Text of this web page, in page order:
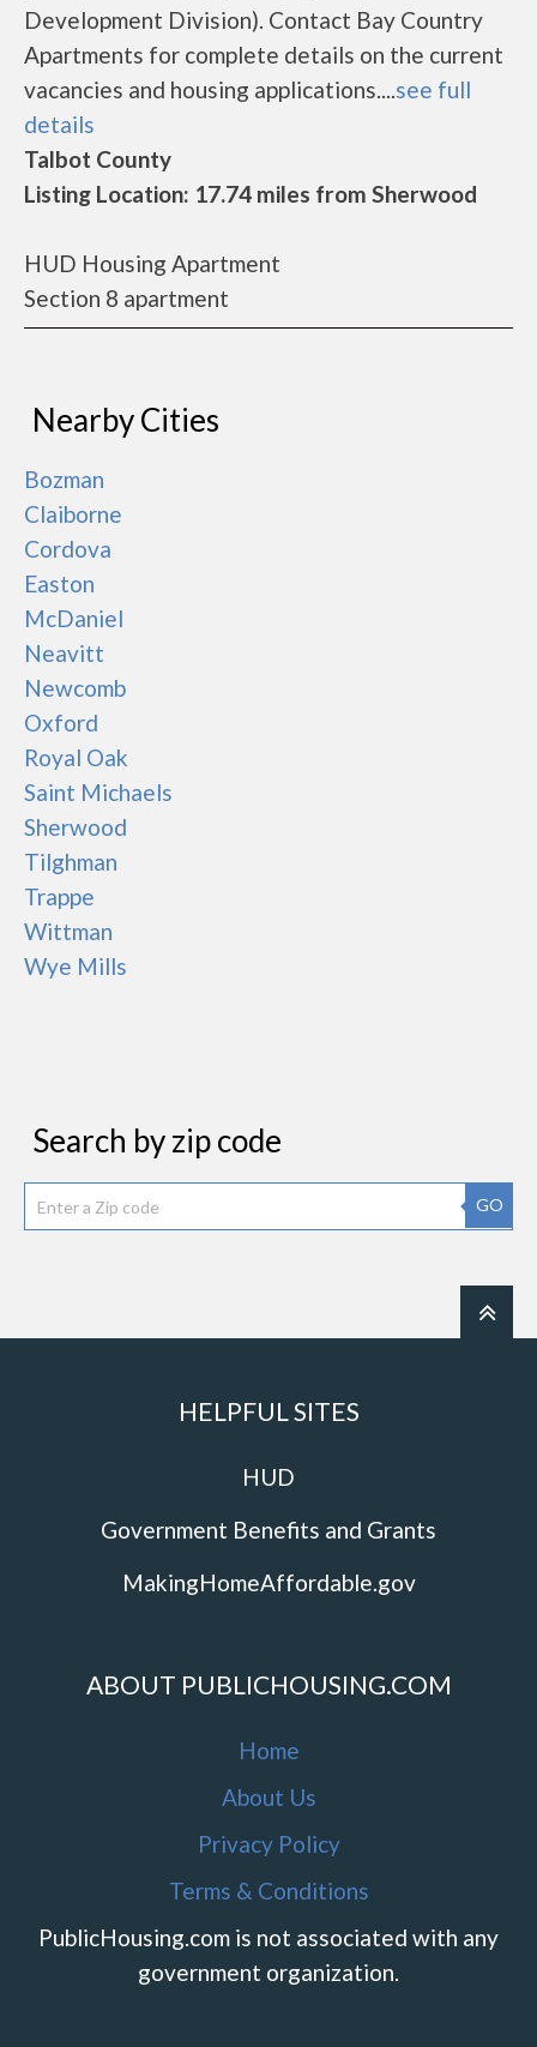
Development Division). Contact Bay Country
Apartments for complete details on the current
vacancies and housing applications....see full
details
Talbot County
Listing Location: 17.74 miles from Sherwood
HUD Housing Apartment
Section 8 apartment
Nearby Cities
Bozman
Claiborne
Cordova
Easton
McDaniel
Neavitt
Newcomb
Oxford
Royal Oak
Saint Michaels
Sherwood
Tilghman
Trappe
Wittman
Wye Mills
Search by zip code
GO
HELPFUL SITES
HUD
Government Benefits and Grants
MakingHomeAffordable.gov
ABOUT PUBLICHOUSING.COM
Home
About Us
Privacy Policy
Terms & Conditions
PublicHousing.com is not associated with any
government organization.